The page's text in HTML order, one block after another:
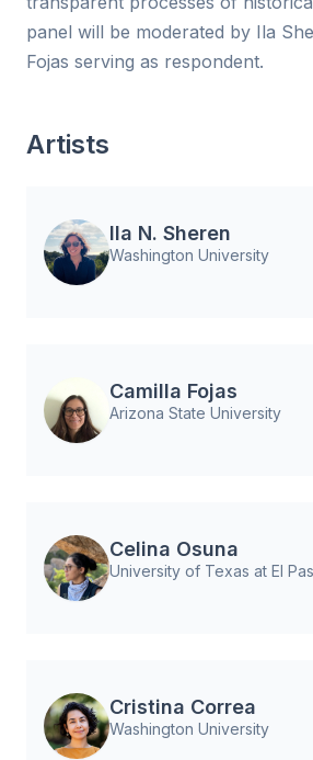
panel will be moderated by Ila
Fojas serving as respondent.
Artists
Ila N. Sheren
Washington University
Camilla Fojas
Arizona State University
Celina Osuna
University of Texas at El
Cristina Correa
Washington University